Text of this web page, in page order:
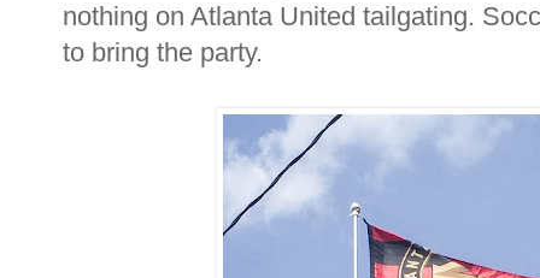
nothing on Atlanta United tailgating.
to bring the party.